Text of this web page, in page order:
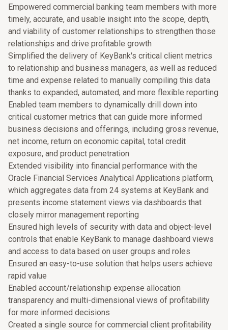
Empowered commercial banking team members with more
timely, accurate, and usable insight into the scope, depth,
and viability of customer relationships to strengthen those
relationships and drive profitable growth
Simplified the delivery of KeyBank's critical client metrics
to relationship and business managers, as well as reduced
time and expense related to manually compiling this data
thanks to expanded, automated, and more flexible reporting
Enabled team members to dynamically drill down into
critical customer metrics that can guide more informed
business decisions and offerings, including gross revenue,
net income, return on economic capital, total credit
exposure, and product penetration
Extended visibility into financial performance with the
Oracle Financial Services Analytical Applications platform,
which aggregates data from 24 systems at KeyBank and
presents income statement views via dashboards that
closely mirror management reporting
Ensured high levels of security with data and object-level
controls that enable KeyBank to manage dashboard views
and access to data based on user groups and roles
Ensured an easy-to-use solution that helps users achieve
rapid value
Enabled account/relationship expense allocation
transparency and multi-dimensional views of profitability
for more informed decisions
Created a single source for commercial client profitability